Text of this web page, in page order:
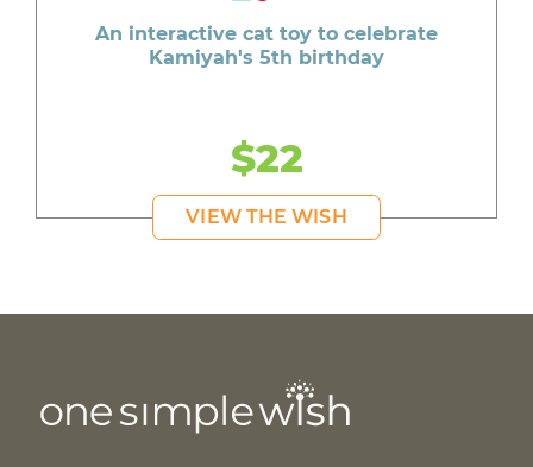
An interactive cat toy to celebrate
Kamiyah's 5th birthday
$22
VIEW THE WISH